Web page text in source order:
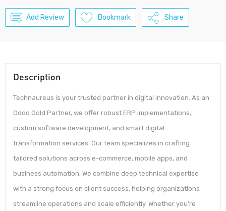
Add Review Bookmark Share
Description
Technaureus is your trusted partner in digital innovation. As an
Odoo Gold Partner, we offer robust ERP implementations,
custom software development, and smart digital
transformation services. Our team specializes in crafting
tailored solutions across e-commerce, mobile apps, and
business automation. We combine deep technical expertise
with a strong focus on client success, helping organizations
streamline operations and scale efficiently. Whether you’re